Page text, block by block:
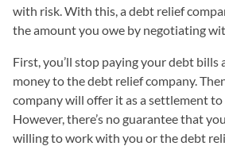
with risk. With this, a debt relief
the amount you owe by negotiating
First, you’ll stop paying your debt bills
money to the debt relief company.
company will offer it as a settlement
However, there’s no guarantee that
willing to work with you or the debt